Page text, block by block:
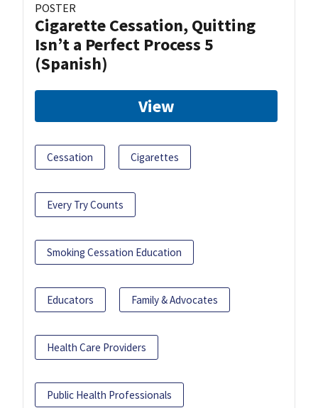
POSTER
Cigarette Cessation, Quitting
Isn’t a Perfect Process 5
(Spanish)
View
Cessation Cigarettes
Every Try Counts
Smoking Cessation Education
Educators Family & Advocates
Health Care Providers
Public Health Professionals